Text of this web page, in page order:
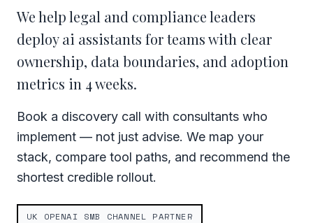
We help legal and compliance leaders
deploy ai assistants for teams with clear
ownership, data boundaries, and adoption
metrics in 4 weeks.
Book a discovery call with consultants who
implement — not just advise. We map your
stack, compare tool paths, and recommend the
shortest credible rollout.
UK OPENAI SMB CHANNEL PARTNER